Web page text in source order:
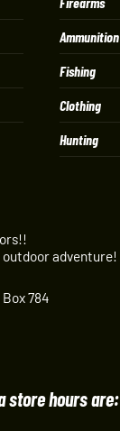
Ammunition
Fishing
Clothing
Hunting
adventure!
784
store hours are: